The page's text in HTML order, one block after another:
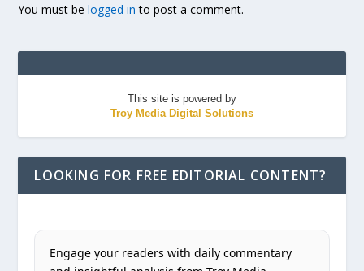
You must belogged in to post a comment.
This site is powered by
Troy Media Digital Solutions
LOOKING FOR FREE EDITORIAL CONTENT?
Engage your readers with daily commentary